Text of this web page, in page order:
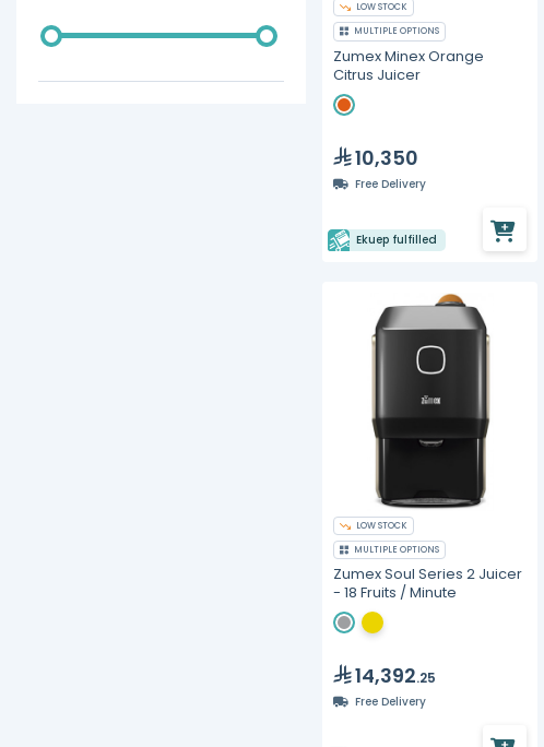
LOW STOCK
MULTIPLE OPTIONS
Zumex Minex Orange
Citrus Juicer
10,350
Free Delivery
Ekuep fulfilled
LOW STOCK
MULTIPLE OPTIONS
Zumex Soul Series 2 Juicer
- 18 Fruits / Minute
14,392.25
Free Delivery